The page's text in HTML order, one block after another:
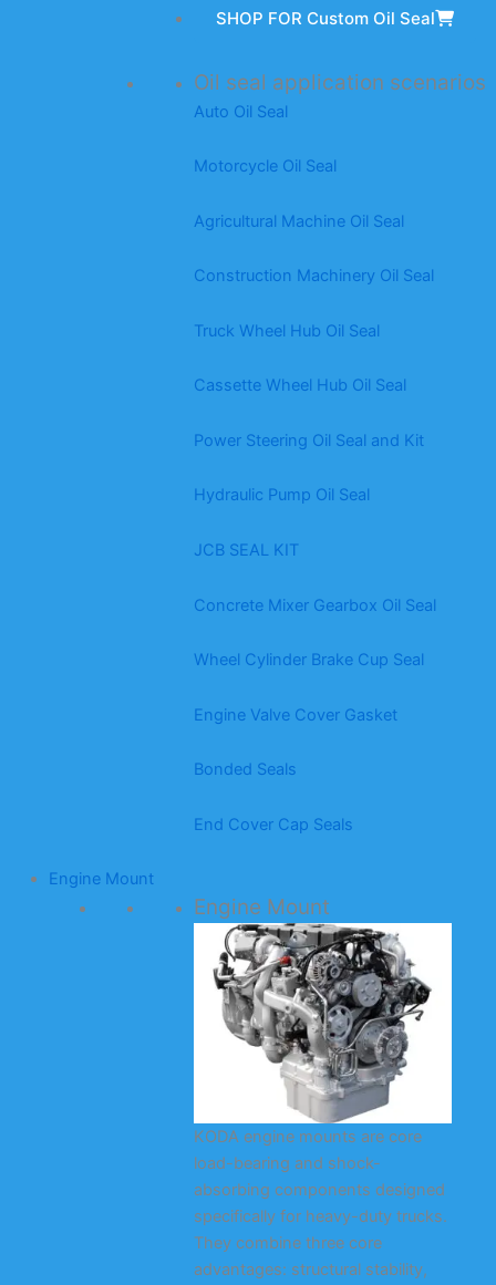
SHOP FOR Custom Oil Seal
Oil seal application scenarios
Auto Oil Seal
Motorcycle Oil Seal
Agricultural Machine Oil Seal
Construction Machinery Oil Seal
Truck Wheel Hub Oil Seal
Cassette Wheel Hub Oil Seal
Power Steering Oil Seal and Kit
Hydraulic Pump Oil Seal
JCB SEAL KIT
Concrete Mixer Gearbox Oil Seal
Wheel Cylinder Brake Cup Seal
Engine Valve Cover Gasket
Bonded Seals
End Cover Cap Seals
Engine Mount
Engine Mount
KODA engine mounts are core
load-bearing and shock-
absorbing components designed
specifically for heavy-duty trucks.
They combine three core
advantages: structural stability,